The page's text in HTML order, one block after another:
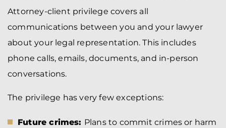
Attorney-client privilege covers all
communications between you and your lawyer
about your legal representation. This includes
phone calls, emails, documents, and in-person
conversations.
The privilege has very few exceptions:
Future crimes: Plans to commit crimes or harm